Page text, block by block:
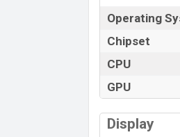
Variant
ZTE Blade
ZTE Blade
showrooms in
Operating
Chipset
CPU
GPU
Display